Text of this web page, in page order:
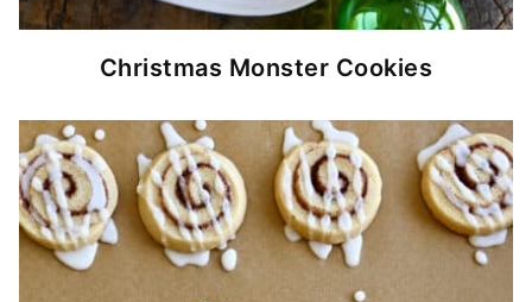
Christmas Monster Cookies